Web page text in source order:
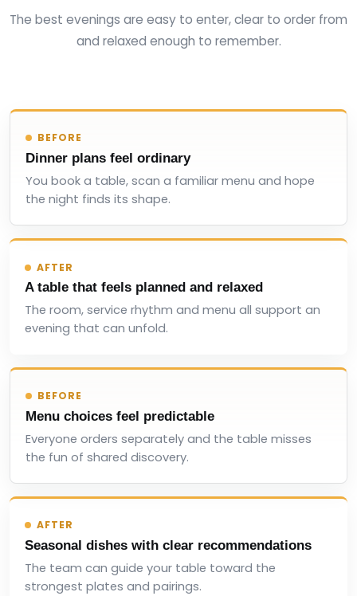
The best evenings are easy to enter, clear to order from
and relaxed enough to remember.
BEFORE
Dinner plans feel ordinary
You book a table, scan a familiar menu and hope
the night finds its shape.
AFTER
A table that feels planned and relaxed
The room, service rhythm and menu all support an
evening that can unfold.
BEFORE
Menu choices feel predictable
Everyone orders separately and the table misses
the fun of shared discovery.
AFTER
Seasonal dishes with clear recommendations
The team can guide your table toward the
strongest plates and pairings.